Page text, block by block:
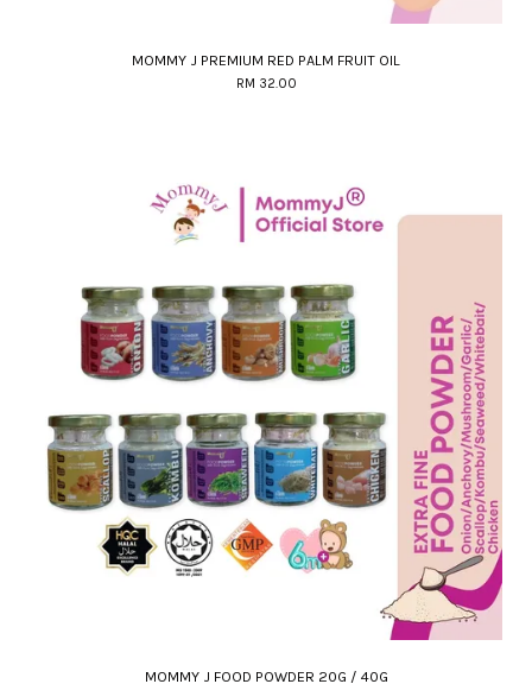
MOMMY J PREMIUM RED PALM FRUIT OIL
RM 32.00
MOMMY J FOOD POWDER 20G / 40G